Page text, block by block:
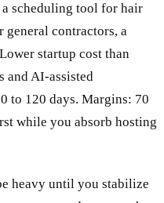
scheduling tool for hair
general contractors, a
startup cost than
and AI-assisted
to 120 days. Margins: 70
while you absorb hosting
heavy until you stabilize